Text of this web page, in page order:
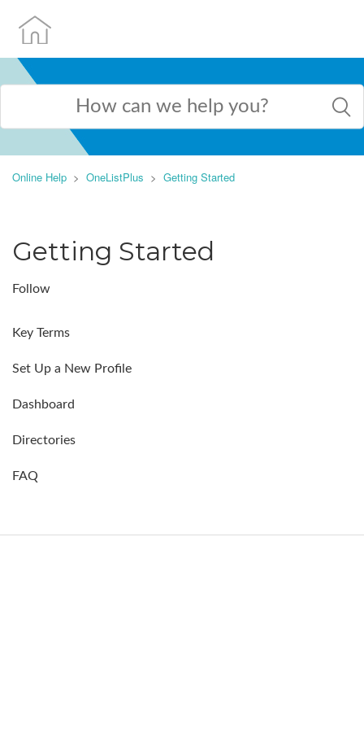
Online Help OneListPlus Getting Started
Getting Started
Follow
Key Terms
Set Up a New Profile
Dashboard
Directories
FAQ